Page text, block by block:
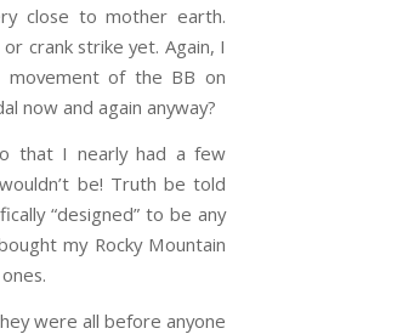
close to mother earth.
crank strike yet. Again, I
of the BB on
now and again anyway?
that I nearly had a few
be! Truth be told
“designed” to be any
my Rocky Mountain
were all before anyone